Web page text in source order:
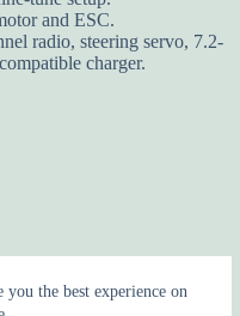
you the best experience on
and ESC.
radio, steering servo, 7.2-
charger.